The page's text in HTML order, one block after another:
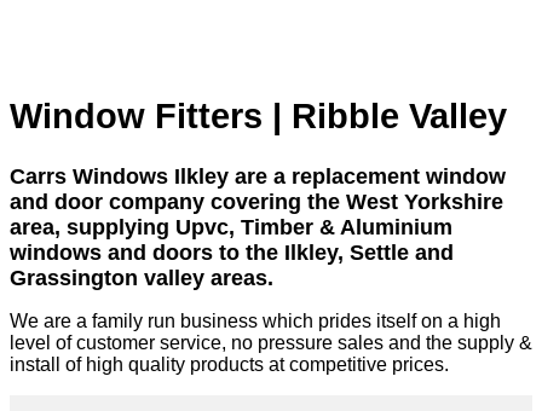
Window Fitters | Ribble Valley
Carrs Windows Ilkley are a replacement window
and door company covering the West Yorkshire
area, supplying Upvc, Timber & Aluminium
windows and doors to the Ilkley, Settle and
Grassington valley areas.
We are a family run business which prides itself on a high
level of customer service, no pressure sales and the supply &
install of high quality products at competitive prices.